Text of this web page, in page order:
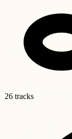
26 tracks